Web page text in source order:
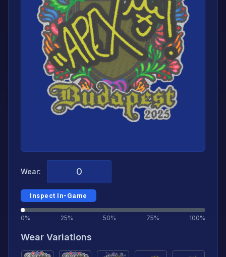
Wear:
Inspect In-Game
0% 25% 50% 75% 100%
Wear Variations